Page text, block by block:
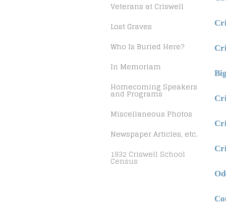
Veterans at Criswell
Lost Graves
Who Is Buried Here?
In Memoriam
Homecoming Speakers
and Programs
Miscellaneous Photos
Newspaper Articles, etc.
1932 Criswell School
Census